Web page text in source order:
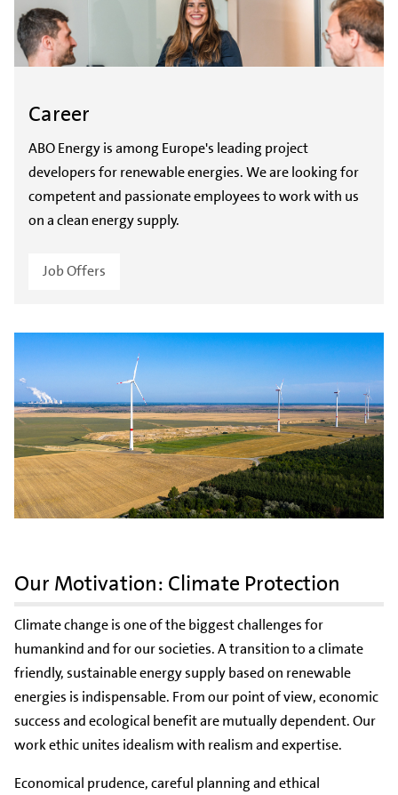
Career
ABO Energy is among Europe's leading project
developers for renewable energies. We are looking for
competent and passionate employees to work with us
on a clean energy supply.
Job Offers
Our Motivation: Climate Protection
Climate change is one of the biggest challenges for
humankind and for our societies. A transition to a climate
friendly, sustainable energy supply based on renewable
energies is indispensable. From our point of view, economic
success and ecological benefit are mutually dependent. Our
work ethic unites idealism with realism and expertise.
Economical prudence, careful planning and ethical